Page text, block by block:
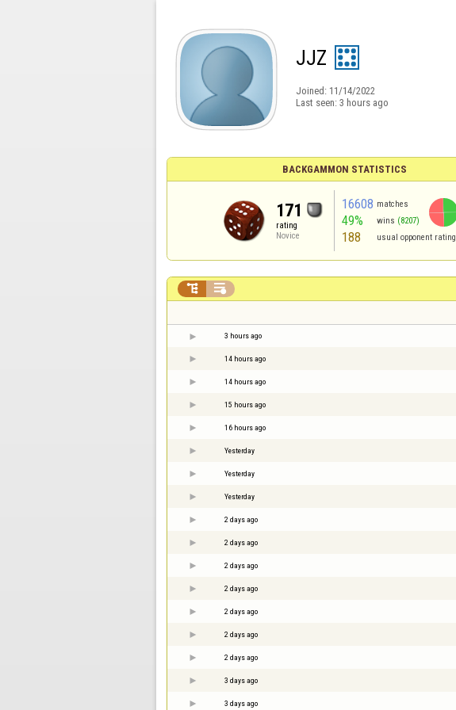
JJZ
Joined: 11/14/2022
Last seen: 3 hours ago
BACKGAMMON STATISTICS
171
rating
Novice
16608 matches
49% wins (8207)
188 usual opponent rating
 
3 hours ago
14 hours ago
14 hours ago
15 hours ago
16 hours ago
Yesterday
Yesterday
Yesterday
2 days ago
2 days ago
2 days ago
2 days ago
2 days ago
2 days ago
2 days ago
3 days ago
3 days ago